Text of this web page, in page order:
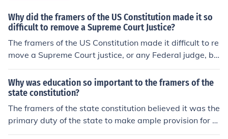
Why did the framers of the US Constitution made it so
difficult to remove a Supreme Court Justice?
The framers of the US Constitution made it difficult to re
move a Supreme Court justice, or any Federal judge, be
cause they wanted to insulate the judicial process from
daily politics.
Why was education so important to the framers of the
state constitution?
The framers of the state constitution believed it was the
primary duty of the state to make ample provision for th
e education of all children residing within its borders, wi